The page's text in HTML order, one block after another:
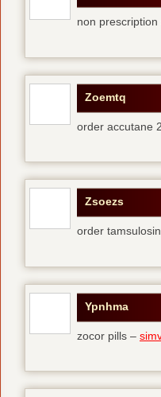
non prescription
Zoemtq
order accutane
Zsoezs
order
Ypnhma
zocor pills –